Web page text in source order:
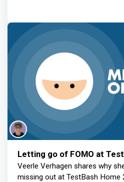
Letting go of FOMO at
Veerle Verhagen shares why
missing out at TestBash Home